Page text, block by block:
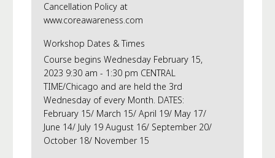
Cancellation Policy at
www.coreawareness.com
Workshop Dates & Times
Course begins Wednesday February 15,
2023 9:30 am - 1:30 pm CENTRAL
TIME/Chicago and are held the 3rd
Wednesday of every Month. DATES:
February 15/ March 15/ April 19/ May 17/
June 14/ July 19 August 16/ September 20/
October 18/ November 15